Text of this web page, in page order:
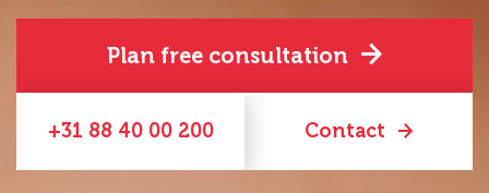
Plan free consultation
+31 88 40 00 200 Contact